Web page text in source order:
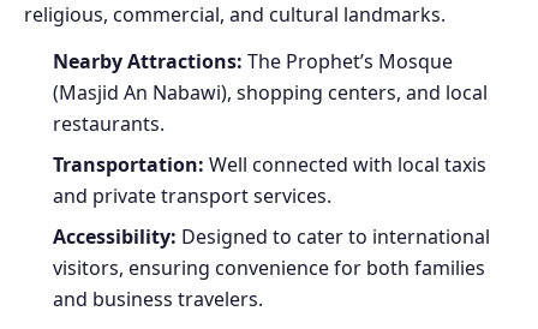
religious, commercial, and cultural landmarks.
Nearby Attractions: The Prophet’s Mosque
(Masjid An Nabawi), shopping centers, and local
restaurants.
Transportation: Well connected with local taxis
and private transport services.
Accessibility: Designed to cater to international
visitors, ensuring convenience for both families
and business travelers.